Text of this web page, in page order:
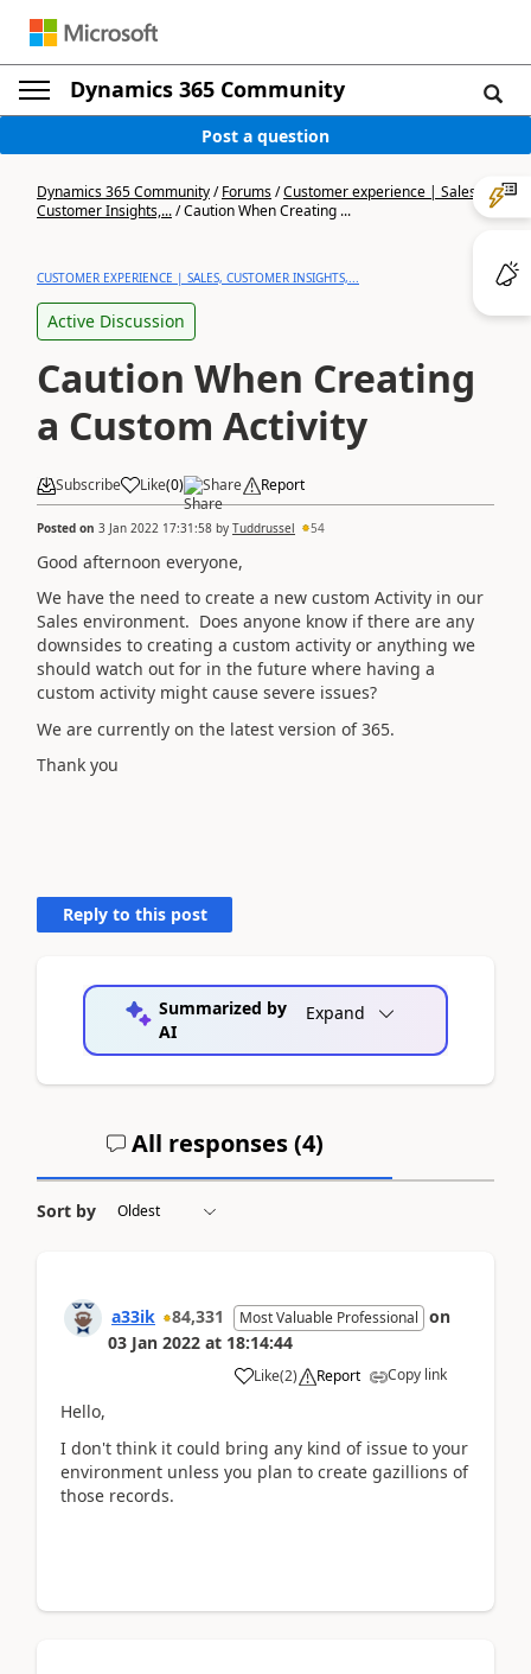
Dynamics 365 Community
Post a question
Dynamics 365 Community/Forums/Customer experience | Sales,
Customer Insights,.../Caution When Creating ...
CUSTOMER EXPERIENCE | SALES, CUSTOMER INSIGHTS,...
Active Discussion
Caution When Creating
a Custom Activity
Subscribe Like(0) Share Report
Posted on 3 Jan 2022 17:31:58 by Tuddrussel 54
Good afternoon everyone,
We have the need to create a new custom Activity in our
Sales environment. Does anyone know if there are any
downsides to creating a custom activity or anything we
should watch out for in the future where having a
custom activity might cause severe issues?
We are currently on the latest version of 365.
Thank you
Reply to this post
Summarized by
AI
Expand
All responses (4)
Sort by
a33ik 84,331 Most Valuable Professional on
03 Jan 2022 at 18:14:44
Like(2) Report Copy link
Hello,
I don't think it could bring any kind of issue to your
environment unless you plan to create gazillions of
those records.